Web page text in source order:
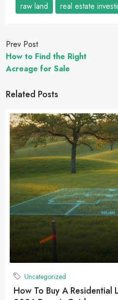
raw land
real estate
Prev Post
How to Find the Right
Acreage for Sale
Related Posts
Uncategorized
How To Buy A Residential